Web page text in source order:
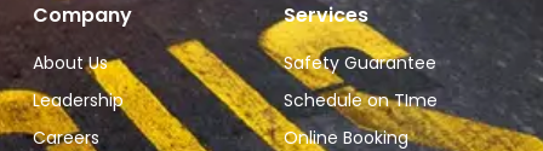
Company
About Us
Leadership
Careers
Services
Safety Guarantee
Schedule on TIme
Online Booking